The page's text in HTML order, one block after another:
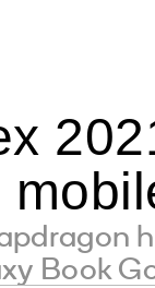
Book